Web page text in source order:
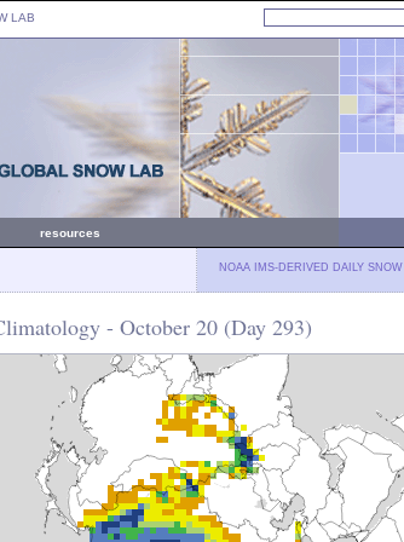
LAB
resources
NOAA IMS-DERIVED DAILY SNOW
- October 20 (Day 293)